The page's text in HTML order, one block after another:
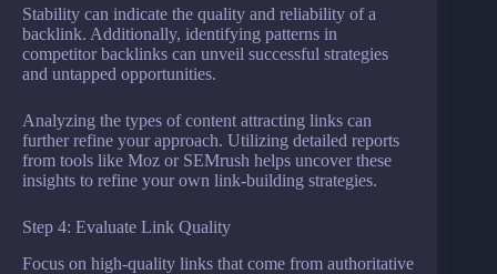
Stability can indicate the quality and reliability of a
backlink. Additionally, identifying patterns in
competitor backlinks can unveil successful strategies
and untapped opportunities.
Analyzing the types of content attracting links can
further refine your approach. Utilizing detailed reports
from tools like Moz or SEMrush helps uncover these
insights to refine your own link-building strategies.
Step 4: Evaluate Link Quality
Focus on high-quality links that come from authoritative